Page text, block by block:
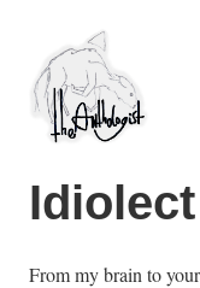
content
Idiolect
From my brain to